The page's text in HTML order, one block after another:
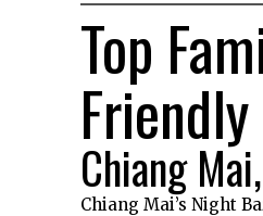
Top
Chiang
Chiang Mai’s Night